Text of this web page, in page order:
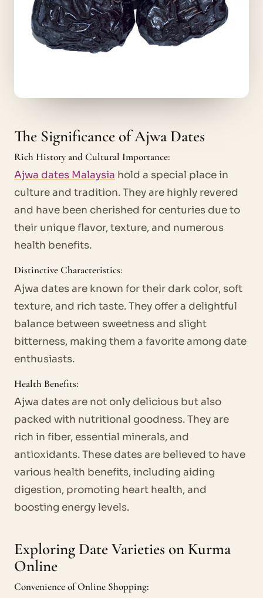
The Significance of Ajwa Dates
Rich History and Cultural Importance:
Ajwa dates Malaysia hold a special place in
culture and tradition. They are highly revered
and have been cherished for centuries due to
their unique flavor, texture, and numerous
health benefits.
Distinctive Characteristics:
Ajwa dates are known for their dark color, soft
texture, and rich taste. They offer a delightful
balance between sweetness and slight
bitterness, making them a favorite among date
enthusiasts.
Health Benefits:
Ajwa dates are not only delicious but also
packed with nutritional goodness. They are
rich in fiber, essential minerals, and
antioxidants. These dates are believed to have
various health benefits, including aiding
digestion, promoting heart health, and
boosting energy levels.
Exploring Date Varieties on Kurma
Online
Convenience of Online Shopping: